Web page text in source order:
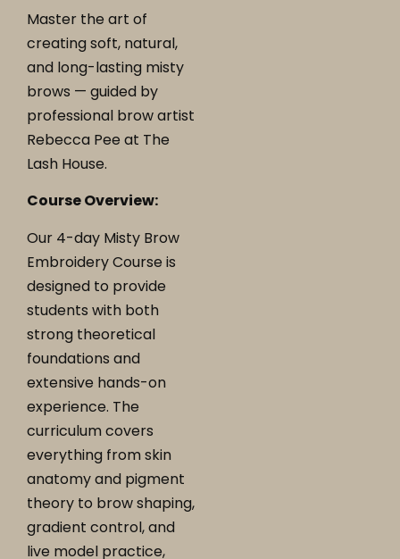
Master the art of
creating soft, natural,
and long-lasting misty
brows — guided by
professional brow artist
Rebecca Pee at The
Lash House.
Course Overview:
Our 4-day Misty Brow
Embroidery Course is
designed to provide
students with both
strong theoretical
foundations and
extensive hands-on
experience. The
curriculum covers
everything from skin
anatomy and pigment
theory to brow shaping,
gradient control, and
live model practice,